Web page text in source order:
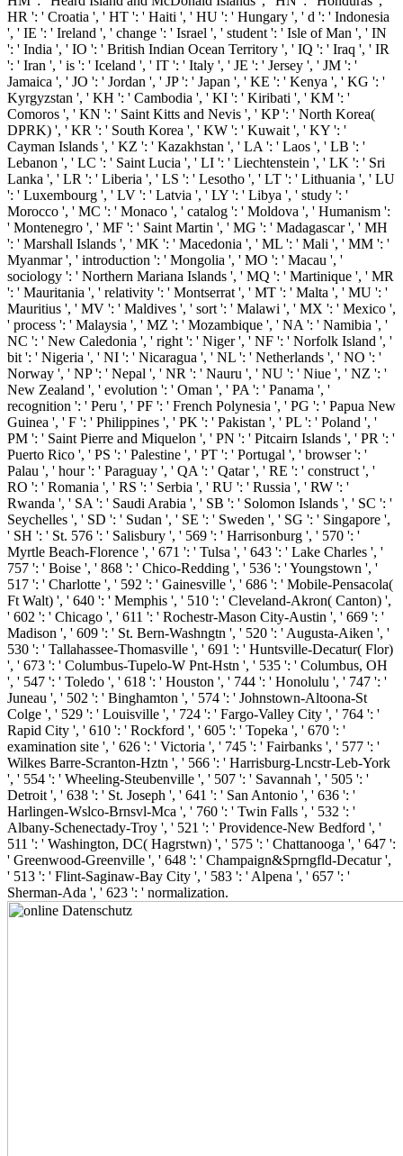
HR ': ' Croatia ', ' HT ': ' Haiti ', ' HU ': ' Hungary ', ' d ': ' Indonesia
', ' IE ': ' Ireland ', ' change ': ' Israel ', ' student ': ' Isle of Man ', ' IN
': ' India ', ' IO ': ' British Indian Ocean Territory ', ' IQ ': ' Iraq ', ' IR
': ' Iran ', ' is ': ' Iceland ', ' IT ': ' Italy ', ' JE ': ' Jersey ', ' JM ': '
Jamaica ', ' JO ': ' Jordan ', ' JP ': ' Japan ', ' KE ': ' Kenya ', ' KG ': '
Kyrgyzstan ', ' KH ': ' Cambodia ', ' KI ': ' Kiribati ', ' KM ': '
Comoros ', ' KN ': ' Saint Kitts and Nevis ', ' KP ': ' North Korea(
DPRK) ', ' KR ': ' South Korea ', ' KW ': ' Kuwait ', ' KY ': '
Cayman Islands ', ' KZ ': ' Kazakhstan ', ' LA ': ' Laos ', ' LB ': '
Lebanon ', ' LC ': ' Saint Lucia ', ' LI ': ' Liechtenstein ', ' LK ': ' Sri
Lanka ', ' LR ': ' Liberia ', ' LS ': ' Lesotho ', ' LT ': ' Lithuania ', ' LU
': ' Luxembourg ', ' LV ': ' Latvia ', ' LY ': ' Libya ', ' study ': '
Morocco ', ' MC ': ' Monaco ', ' catalog ': ' Moldova ', ' Humanism ':
' Montenegro ', ' MF ': ' Saint Martin ', ' MG ': ' Madagascar ', ' MH
': ' Marshall Islands ', ' MK ': ' Macedonia ', ' ML ': ' Mali ', ' MM ': '
Myanmar ', ' introduction ': ' Mongolia ', ' MO ': ' Macau ', '
sociology ': ' Northern Mariana Islands ', ' MQ ': ' Martinique ', ' MR
': ' Mauritania ', ' relativity ': ' Montserrat ', ' MT ': ' Malta ', ' MU ': '
Mauritius ', ' MV ': ' Maldives ', ' sort ': ' Malawi ', ' MX ': ' Mexico ',
' process ': ' Malaysia ', ' MZ ': ' Mozambique ', ' NA ': ' Namibia ', '
NC ': ' New Caledonia ', ' right ': ' Niger ', ' NF ': ' Norfolk Island ', '
bit ': ' Nigeria ', ' NI ': ' Nicaragua ', ' NL ': ' Netherlands ', ' NO ': '
Norway ', ' NP ': ' Nepal ', ' NR ': ' Nauru ', ' NU ': ' Niue ', ' NZ ': '
New Zealand ', ' evolution ': ' Oman ', ' PA ': ' Panama ', '
recognition ': ' Peru ', ' PF ': ' French Polynesia ', ' PG ': ' Papua New
Guinea ', ' F ': ' Philippines ', ' PK ': ' Pakistan ', ' PL ': ' Poland ', '
PM ': ' Saint Pierre and Miquelon ', ' PN ': ' Pitcairn Islands ', ' PR ': '
Puerto Rico ', ' PS ': ' Palestine ', ' PT ': ' Portugal ', ' browser ': '
Palau ', ' hour ': ' Paraguay ', ' QA ': ' Qatar ', ' RE ': ' construct ', '
RO ': ' Romania ', ' RS ': ' Serbia ', ' RU ': ' Russia ', ' RW ': '
Rwanda ', ' SA ': ' Saudi Arabia ', ' SB ': ' Solomon Islands ', ' SC ': '
Seychelles ', ' SD ': ' Sudan ', ' SE ': ' Sweden ', ' SG ': ' Singapore ',
' SH ': ' St. 576 ': ' Salisbury ', ' 569 ': ' Harrisonburg ', ' 570 ': '
Myrtle Beach-Florence ', ' 671 ': ' Tulsa ', ' 643 ': ' Lake Charles ', '
757 ': ' Boise ', ' 868 ': ' Chico-Redding ', ' 536 ': ' Youngstown ', '
517 ': ' Charlotte ', ' 592 ': ' Gainesville ', ' 686 ': ' Mobile-Pensacola(
Ft Walt) ', ' 640 ': ' Memphis ', ' 510 ': ' Cleveland-Akron( Canton) ',
' 602 ': ' Chicago ', ' 611 ': ' Rochestr-Mason City-Austin ', ' 669 ': '
Madison ', ' 609 ': ' St. Bern-Washngtn ', ' 520 ': ' Augusta-Aiken ', '
530 ': ' Tallahassee-Thomasville ', ' 691 ': ' Huntsville-Decatur( Flor)
', ' 673 ': ' Columbus-Tupelo-W Pnt-Hstn ', ' 535 ': ' Columbus, OH
', ' 547 ': ' Toledo ', ' 618 ': ' Houston ', ' 744 ': ' Honolulu ', ' 747 ': '
Juneau ', ' 502 ': ' Binghamton ', ' 574 ': ' Johnstown-Altoona-St
Colge ', ' 529 ': ' Louisville ', ' 724 ': ' Fargo-Valley City ', ' 764 ': '
Rapid City ', ' 610 ': ' Rockford ', ' 605 ': ' Topeka ', ' 670 ': '
examination site ', ' 626 ': ' Victoria ', ' 745 ': ' Fairbanks ', ' 577 ': '
Wilkes Barre-Scranton-Hztn ', ' 566 ': ' Harrisburg-Lncstr-Leb-York
', ' 554 ': ' Wheeling-Steubenville ', ' 507 ': ' Savannah ', ' 505 ': '
Detroit ', ' 638 ': ' St. Joseph ', ' 641 ': ' San Antonio ', ' 636 ': '
Harlingen-Wslco-Brnsvl-Mca ', ' 760 ': ' Twin Falls ', ' 532 ': '
Albany-Schenectady-Troy ', ' 521 ': ' Providence-New Bedford ', '
511 ': ' Washington, DC( Hagrstwn) ', ' 575 ': ' Chattanooga ', ' 647 ':
' Greenwood-Greenville ', ' 648 ': ' Champaign&Sprngfld-Decatur ',
' 513 ': ' Flint-Saginaw-Bay City ', ' 583 ': ' Alpena ', ' 657 ': '
Sherman-Ada ', ' 623 ': ' normalization.